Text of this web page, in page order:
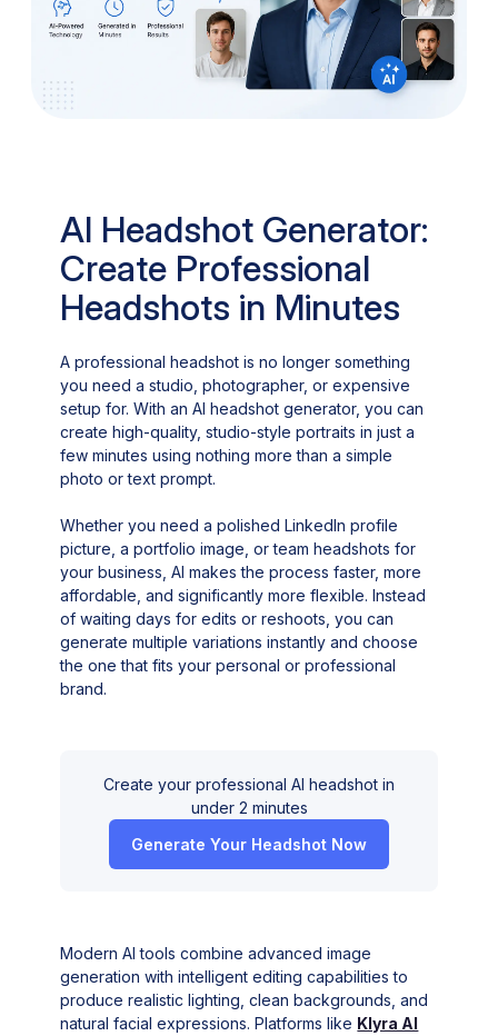
AI Headshot Generator:
Create Professional
Headshots in Minutes
A professional headshot is no longer something
you need a studio, photographer, or expensive
setup for. With an AI headshot generator, you can
create high-quality, studio-style portraits in just a
few minutes using nothing more than a simple
photo or text prompt.
Whether you need a polished LinkedIn profile
picture, a portfolio image, or team headshots for
your business, AI makes the process faster, more
affordable, and significantly more flexible. Instead
of waiting days for edits or reshoots, you can
generate multiple variations instantly and choose
the one that fits your personal or professional
brand.
Create your professional AI headshot in
under 2 minutes
Generate Your Headshot Now
Modern AI tools combine advanced image
generation with intelligent editing capabilities to
produce realistic lighting, clean backgrounds, and
natural facial expressions. Platforms like Klyra AI